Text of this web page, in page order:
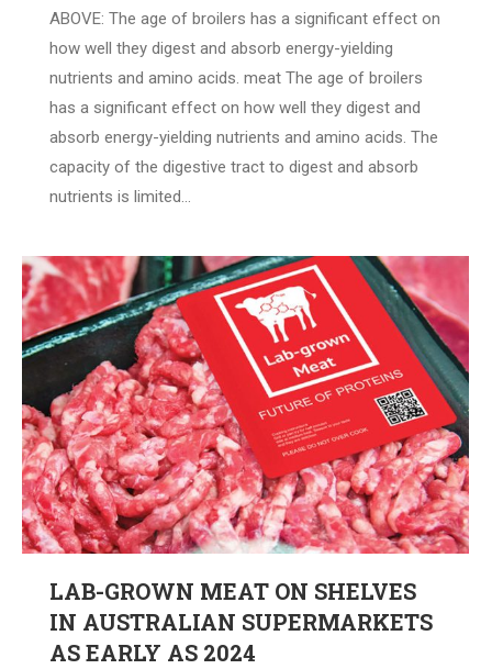
ABOVE: The age of broilers has a significant effect on
how well they digest and absorb energy-yielding
nutrients and amino acids. meat The age of broilers
has a significant effect on how well they digest and
absorb energy-yielding nutrients and amino acids. The
capacity of the digestive tract to digest and absorb
nutrients is limited…
LAB-GROWN MEAT ON SHELVES
IN AUSTRALIAN SUPERMARKETS
AS EARLY AS 2024